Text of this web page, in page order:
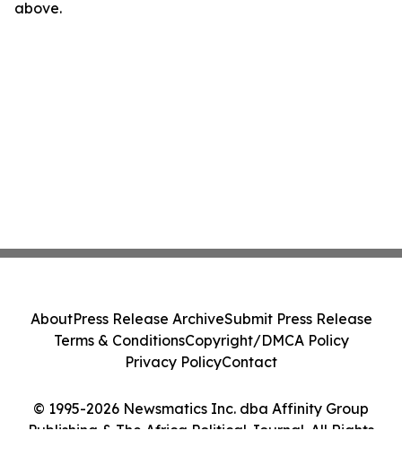
above.
© 1995-2026 Newsmatics Inc. dba Affinity Group
Publishing & The Africa Political Journal. All Rights
AboutPress Release ArchiveSubmit Press Release
Terms & ConditionsCopyright/DMCA Policy
Privacy PolicyContact